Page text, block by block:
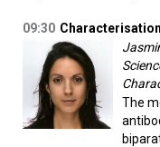
09:30
The